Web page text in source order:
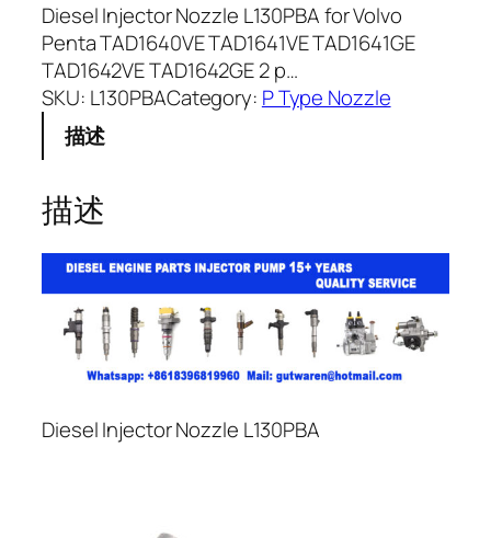
Diesel Injector Nozzle L130PBA for Volvo
Penta TAD1640VE TAD1641VE TAD1641GE
TAD1642VE TAD1642GE 2 p…
SKU: L130PBACategory: P Type Nozzle
描述
描述
Diesel Injector Nozzle L130PBA